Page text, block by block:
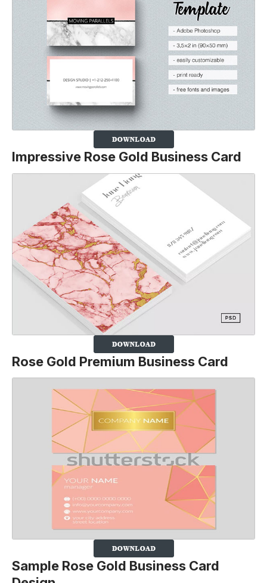
Impressive Rose Gold Business Card
Rose Gold Premium Business Card
Sample Rose Gold Business Card